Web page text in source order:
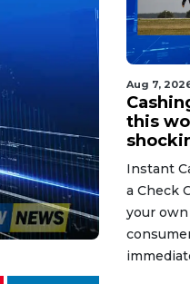
Aug 7,
this
Instant
a Check
your